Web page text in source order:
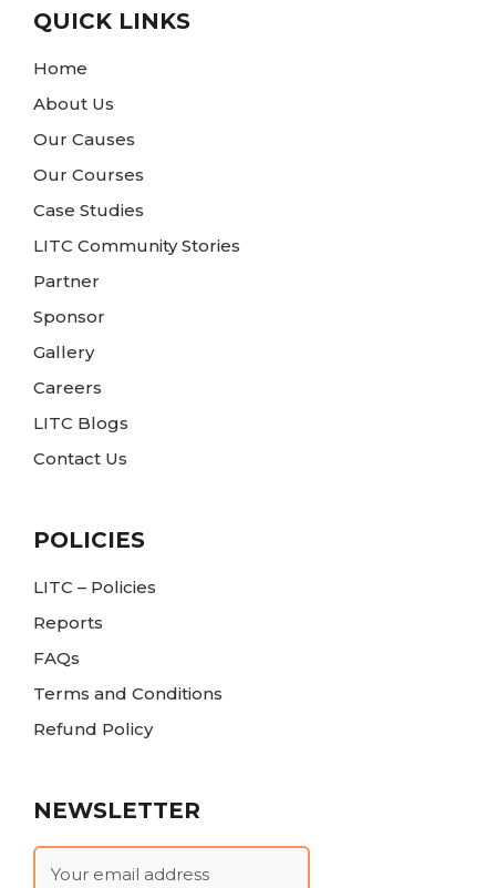
QUICK LINKS
Home
About Us
Our Causes
Our Courses
Case Studies
LITC Community Stories
Partner
Sponsor
Gallery
Careers
LITC Blogs
Contact Us
POLICIES
LITC – Policies
Reports
FAQs
Terms and Conditions
Refund Policy
NEWSLETTER